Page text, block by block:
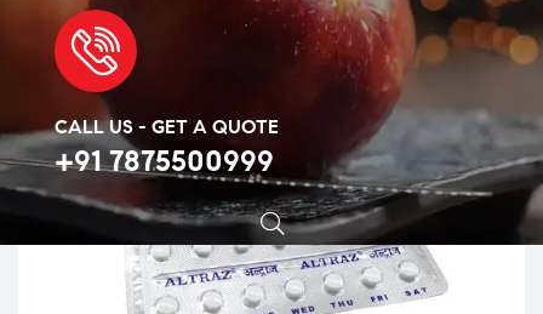
CALL US - GET A QUOTE
+91 7875500999